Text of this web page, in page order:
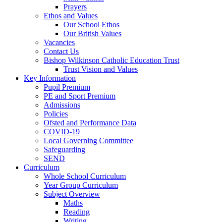
Prayers
Ethos and Values
Our School Ethos
Our British Values
Vacancies
Contact Us
Bishop Wilkinson Catholic Education Trust
Trust Vision and Values
Key Information
Pupil Premium
PE and Sport Premium
Admissions
Policies
Ofsted and Performance Data
COVID-19
Local Governing Committee
Safeguarding
SEND
Curriculum
Whole School Curriculum
Year Group Curriculum
Subject Overview
Maths
Reading